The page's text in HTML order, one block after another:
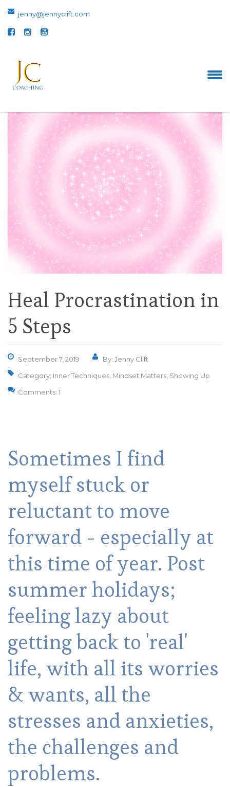
jenny@jennyclift.com
Heal Procrastination in
5 Steps
September 7, 2019
By: Jenny Clift
Category: Inner Techniques Mindset Matters Showing Up
Comments: 1
Sometimes I find
myself stuck or
reluctant to move
forward - especially at
this time of year. Post
summer holidays;
feeling lazy about
getting back to 'real'
life, with all its worries
& wants, all the
stresses and anxieties,
the challenges and
problems.